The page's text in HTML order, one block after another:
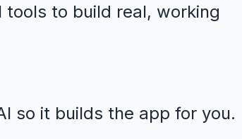
tools to build real, working
so it builds the app for you.